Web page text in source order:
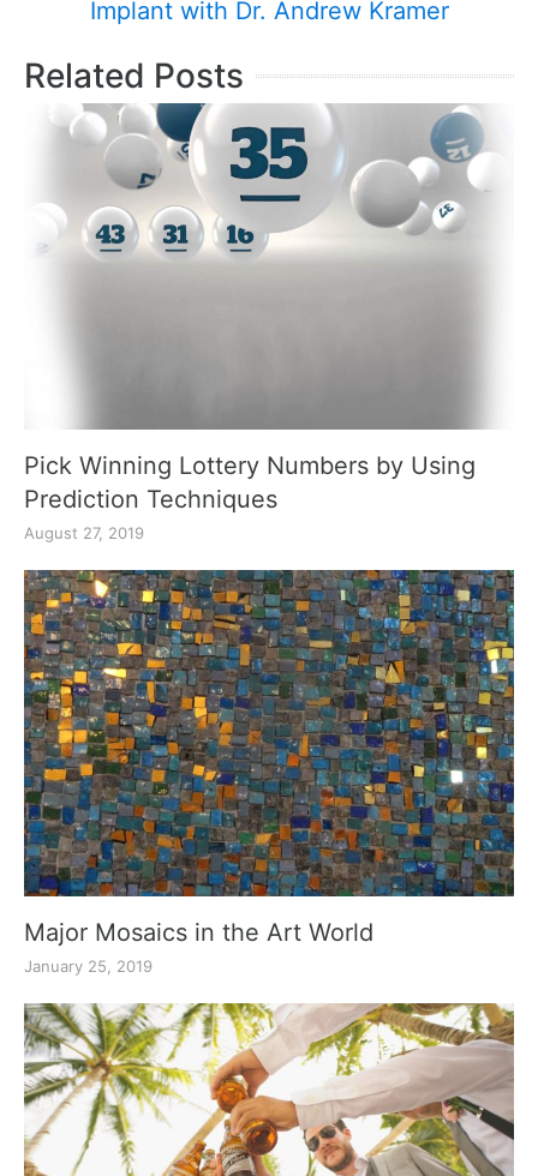
Implant with Dr. Andrew Kramer
Related Posts
Pick Winning Lottery Numbers by Using
Prediction Techniques
August 27, 2019
Major Mosaics in the Art World
January 25, 2019